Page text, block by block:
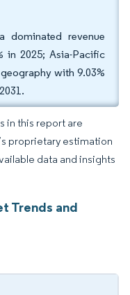
dominated revenue
in 2025; Asia-Pacific
with 9.03%
in this report are
proprietary estimation
data and insights
Trends and